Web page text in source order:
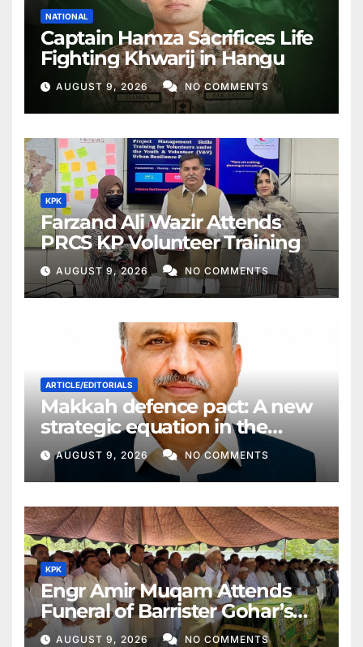
NATIONAL
Captain Hamza Sacrifices Life
Fighting Khwarij in Hangu
AUGUST 9, 2026 NO COMMENTS
KPK
Farzand Ali Wazir Attends
PRCS KP Volunteer Training
AUGUST 9, 2026 NO COMMENTS
ARTICLE/EDITORIALS
Makkah defence pact: A new
strategic equation in the
Middle East
AUGUST 9, 2026 NO COMMENTS
KPK
Engr Amir Muqam Attends
Funeral of Barrister Gohar’s
Mother
AUGUST 9, 2026 NO COMMENTS